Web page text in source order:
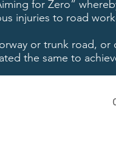
for Zero”
injuries to road
or trunk road,
the same to